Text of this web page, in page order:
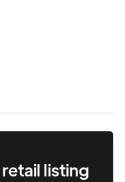
retaillisting